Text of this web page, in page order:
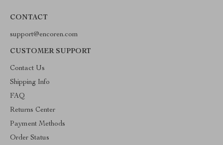
CONTACT
support@encoren.com
CUSTOMER SUPPORT
Contact Us
Shipping Info
FAQ
Returns Center
Payment Methods
Order Status